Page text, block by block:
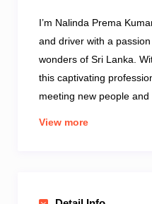
I’m Nalinda Prema
and driver with a
wonders of Sri Lanka.
this captivating
meeting new people
heart for Sigiriya and
View more